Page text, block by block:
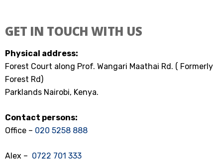
GET IN TOUCH WITH US
Physical address:
Forest Court along Prof. Wangari Maathai Rd. ( Formerly
Forest Rd)
Parklands Nairobi, Kenya.
Contact persons:
Office – 020 5258 888
Alex – 0722 701 333